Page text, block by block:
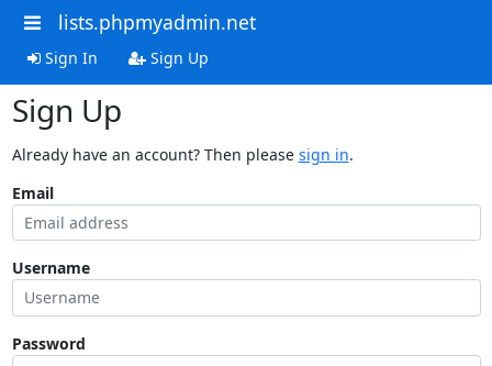
lists.phpmyadmin.net
Sign In Sign Up
Sign Up
Already have an account? Then please sign in.
Email
Username
Password